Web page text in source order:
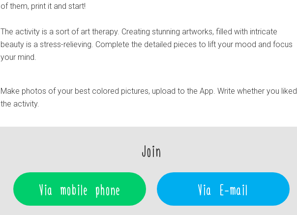
of them, print it and start!
The activity is a sort of art therapy. Creating stunning artworks, filled with intricate
beauty is a stress-relieving. Complete the detailed pieces to lift your mood and focus
your mind.
Make photos of your best colored pictures, upload to the App. Write whether you liked
the activity.
Join
Via mobile phone Via E-mail